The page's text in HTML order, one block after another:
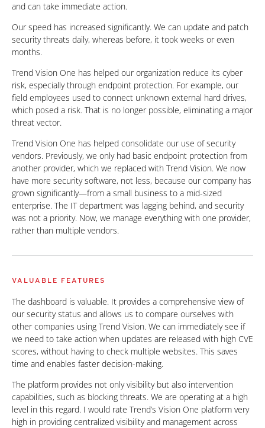
and can take immediate action.
Our speed has increased significantly. We can update and patch
security threats daily, whereas before, it took weeks or even
months.
Trend Vision One has helped our organization reduce its cyber
risk, especially through endpoint protection. For example, our
field employees used to connect unknown external hard drives,
which posed a risk. That is no longer possible, eliminating a major
threat vector.
Trend Vision One has helped consolidate our use of security
vendors. Previously, we only had basic endpoint protection from
another provider, which we replaced with Trend Vision. We now
have more security software, not less, because our company has
grown significantly—from a small business to a mid-sized
enterprise. The IT department was lagging behind, and security
was not a priority. Now, we manage everything with one provider,
rather than multiple vendors.
VALUABLE FEATURES
The dashboard is valuable. It provides a comprehensive view of
our security status and allows us to compare ourselves with
other companies using Trend Vision. We can immediately see if
we need to take action when updates are released with high CVE
scores, without having to check multiple websites. This saves
time and enables faster decision-making.
The platform provides not only visibility but also intervention
capabilities, such as blocking threats. We are operating at a high
level in this regard. I would rate Trend’s Vision One platform very
high in providing centralized visibility and management across